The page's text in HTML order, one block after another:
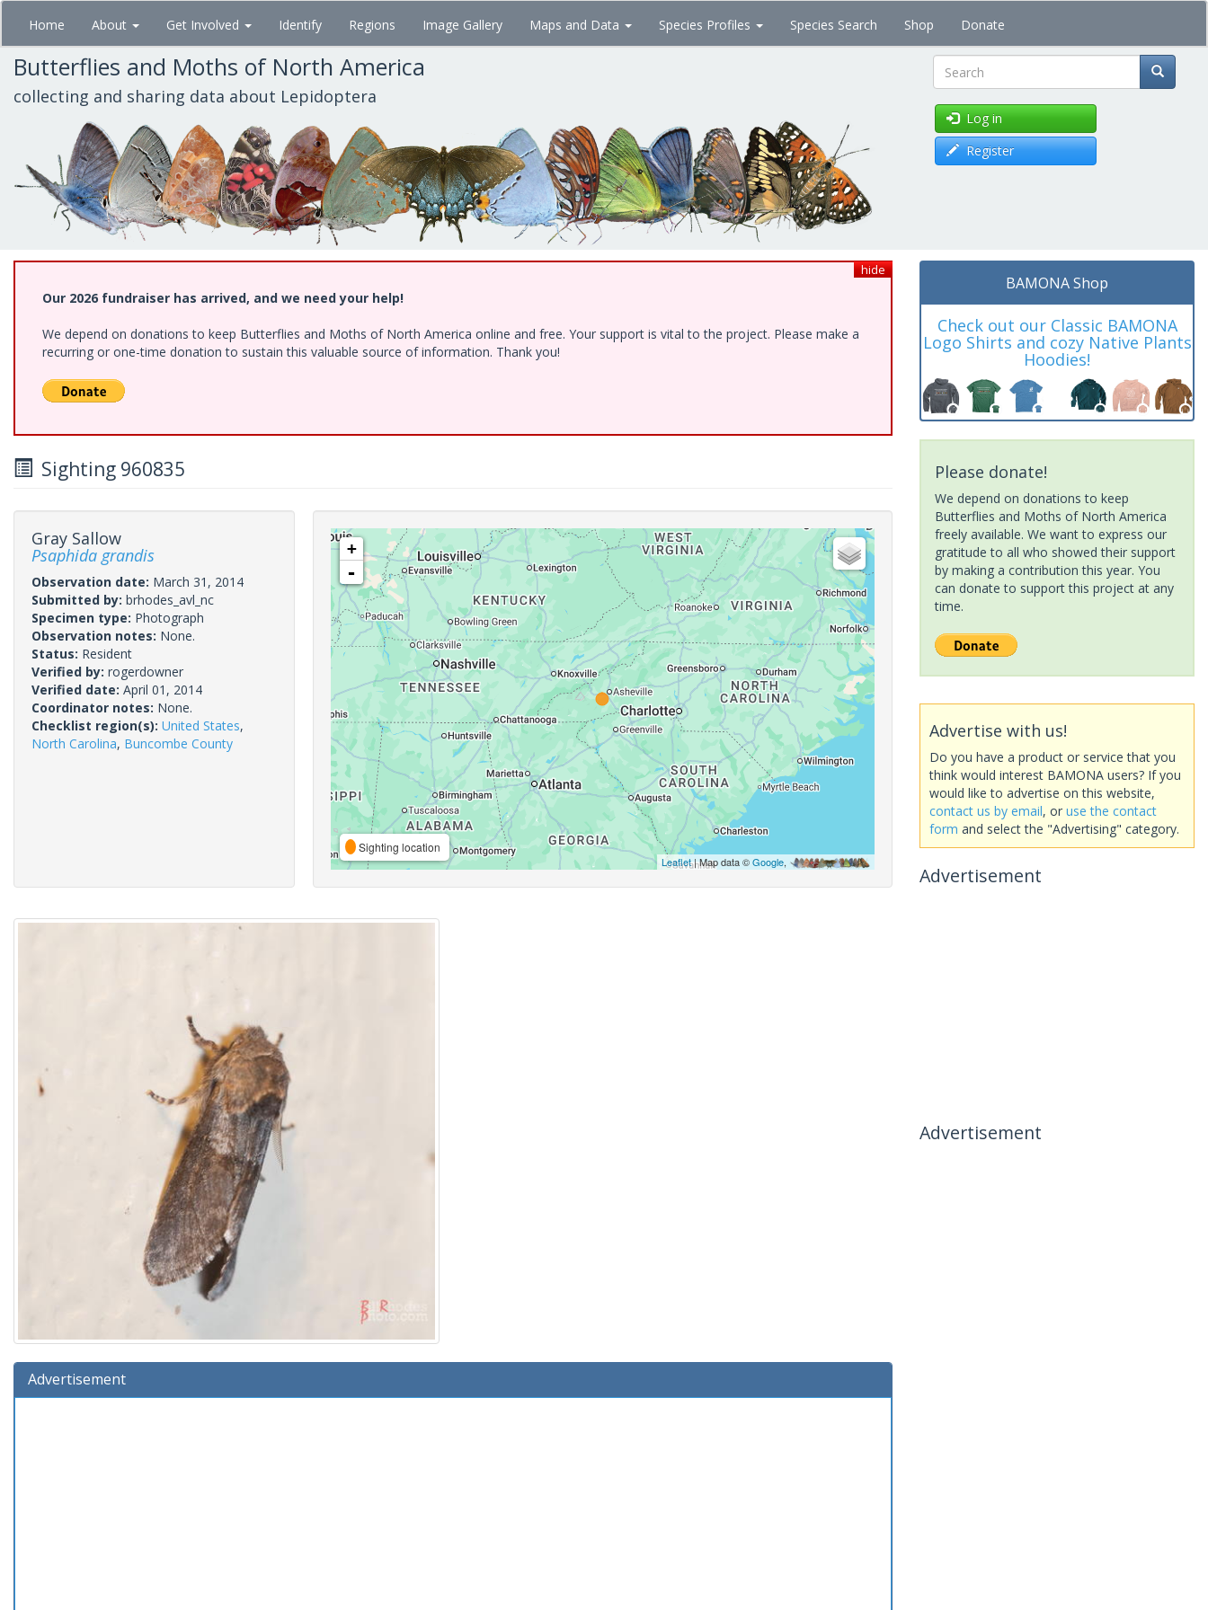
Skip
main
content
Home About Get Involved Identify Regions Image Gallery Maps and Data Species Profiles Species Search Shop Donate
Butterflies and Moths of North America
collecting and sharing data about Lepidoptera Search
Log in
Register
hide
Our 2026 fundraiser has arrived, and we need your help!
We depend on donations to keep Butterflies and Moths of North America online and free. Your support is vital to the project. Please make a
recurring or one-time donation to sustain this valuable source of information. Thank you!
Sighting 960835
Gray Sallow
Psaphida grandis
Observation date: March 31, 2014
Submitted by: brhodes_avl_nc
Specimen type: Photograph
Observation notes: None.
Status: Resident
Verified by: rogerdowner
Verified date: April 01, 2014
Coordinator notes: None.
Checklist region(s): United States,
North Carolina, Buncombe County
+
-
Sighting location
Leaflet| Map data ©Google,
Advertisement
BAMONA Shop
Check out our Classic BAMONA
Logo Shirts and cozy Native Plants
Hoodies!
Please donate!
We depend on donations to keep
Butterflies and Moths of North America
freely available. We want to express our
gratitude to all who showed their support
by making a contribution this year. You
can donate to support this project at any
time.
Advertise with us!
Do you have a product or service that you
think would interest BAMONA users? If you
would like to advertise on this website,
contact us by email, or use the contact
form and select the "Advertising" category.
Advertisement
Advertisement